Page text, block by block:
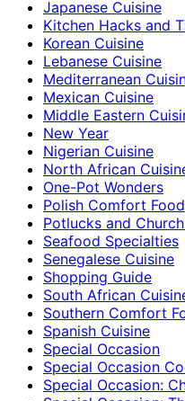
Japanese Cuisine
Kitchen Hacks and
Korean Cuisine
Lebanese Cuisine
Mediterranean
Mexican Cuisine
Middle Eastern
New Year
Nigerian Cuisine
North African
One-Pot Wonders
Polish Comfort Food
Potlucks and
Seafood Specialties
Senegalese Cuisine
Shopping Guide
South African
Southern Comfort
Spanish Cuisine
Special Occasion
Special Occasion
Special Occasion: